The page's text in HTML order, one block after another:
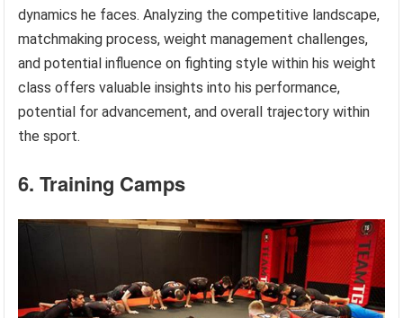
dynamics he faces. Analyzing the competitive landscape,
matchmaking process, weight management challenges,
and potential influence on fighting style within his weight
class offers valuable insights into his performance,
potential for advancement, and overall trajectory within
the sport.
6. Training Camps